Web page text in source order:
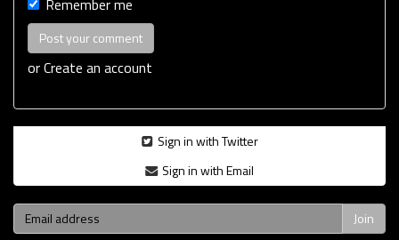
orCreate an account
Sign in with Twitter
Sign in with Email